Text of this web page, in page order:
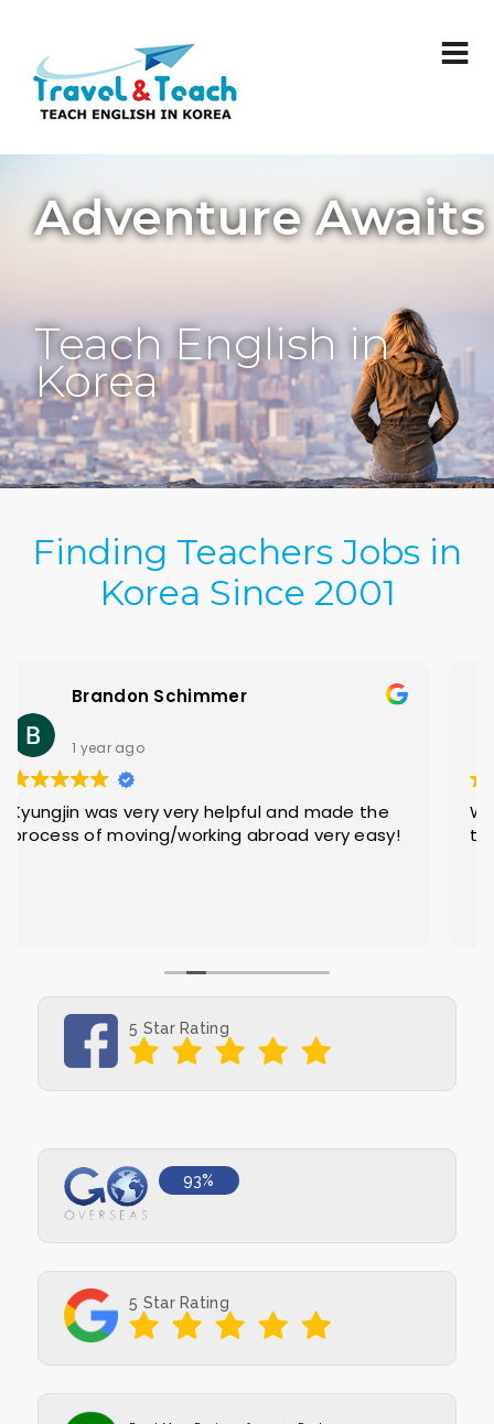
Adventure Awaits
Teach English in
Korea
Finding Teachers Jobs in
Korea Since 2001
Jesse Kovach
2 years ago
Without a doubt, a great experience for
teachers who are looking for something new!
5 Star Rating
93%
5 Star Rating